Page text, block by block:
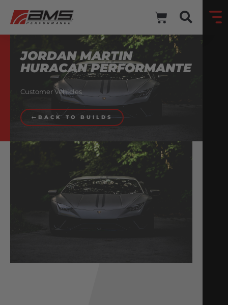
JORDAN MARTIN
HURACAN PERFORMANTE
Customer Vehicles
BACK TO BUILDS